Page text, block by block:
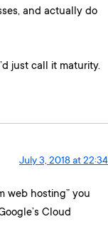
and actually do
just call it maturity.
July 3, 2018 at 22:34
web hosting” you
Cloud